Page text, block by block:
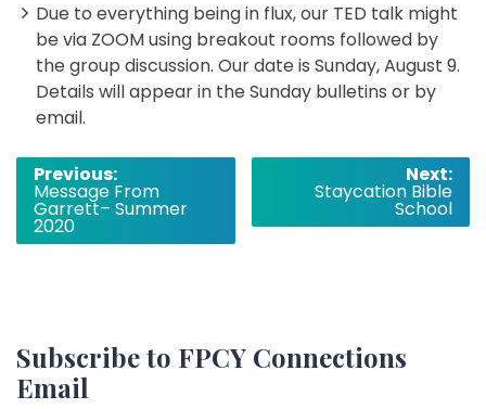
Due to everything being in flux, our TED talk might
be via ZOOM using breakout rooms followed by
the group discussion. Our date is Sunday, August 9.
Details will appear in the Sunday bulletins or by
email.
Post
navigation
Previous:
Message From
Garrett– Summer
2020
Next:
Staycation Bible
School
Subscribe to FPCY Connections
Email